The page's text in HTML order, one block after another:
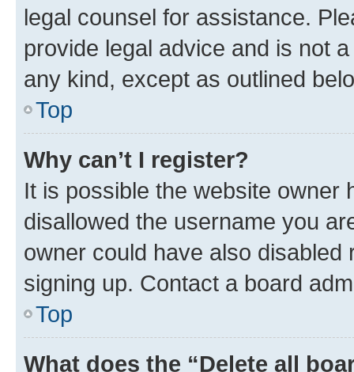
legal counsel for assistance.
provide legal advice and is not
any kind, except as outlined
Top
Why can’t I register?
It is possible the website owner
disallowed the username you
owner could have also
signing up. Contact a board
Top
What does the “Delete all